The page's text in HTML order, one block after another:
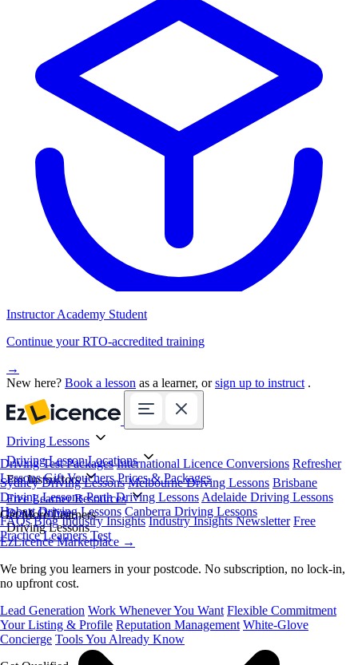
Instructor Academy Student
Continue your RTO-accredited training
→
New here? Book a lesson as a learner, orsign up to instruct .
Driving Lessons
Driving Test Packages International Licence Conversions Refresher
Lessons Gift Vouchers Prices & Packages
Driving Lesson Locations
Sydney Driving Lessons Melbourne Driving Lessons Brisbane
Driving Lessons Perth Driving Lessons Adelaide Driving Lessons
Hobart Driving Lessons Canberra Driving Lessons
For Instructors
Get More Learners
EzLicence Marketplace →
We bring you learners in your postcode. No subscription, no lock-in,
no upfront cost.
Lead Generation Work Whenever You Want Flexible Commitment
Your Listing & Profile Reputation Management White-Glove
Concierge Tools You Already Know
Free Learner Resources
FAQs Blog Industry Insights Industry Insights Newsletter Free
Practice Learners Test
Book Online
Driving Lessons